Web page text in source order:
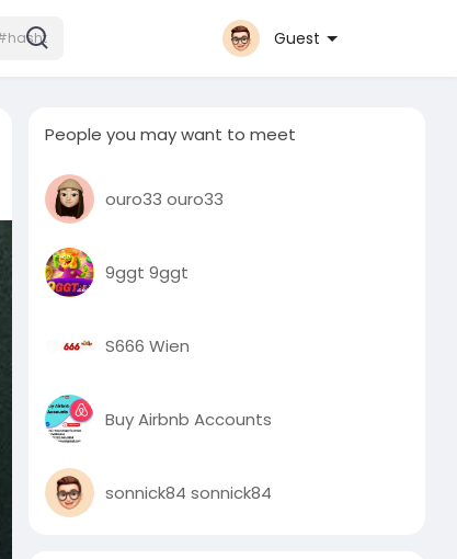
Guest
People you may want to meet
ouro33 ouro33
9ggt 9ggt
S666 Wien
Buy Airbnb Accounts
sonnick84 sonnick84